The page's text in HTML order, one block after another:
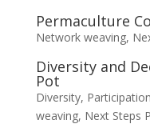
Permaculture
Network weaving,
Diversity and
Pot
Diversity,
weaving, Next Steps